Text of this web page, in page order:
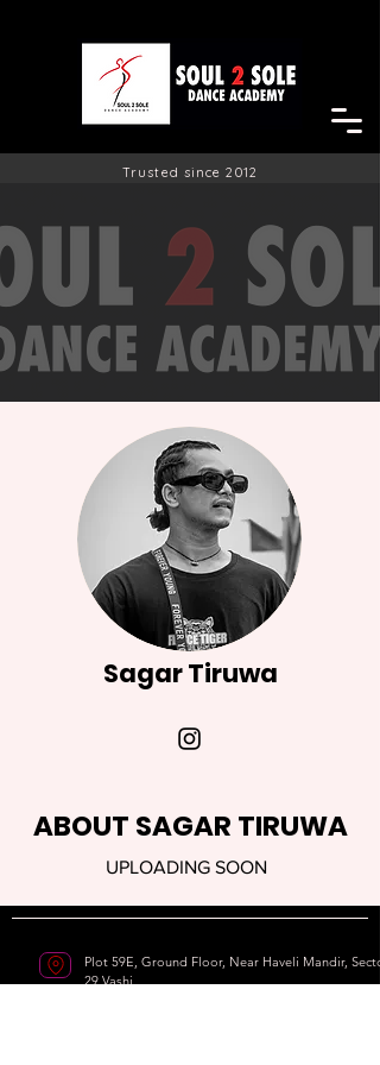
Trusted since 2012
Sagar Tiruwa
ABOUT SAGAR TIRUWA
UPLOADING SOON
Plot 59E, Ground Floor, Near Haveli Mandir, Sector
29,Vashi